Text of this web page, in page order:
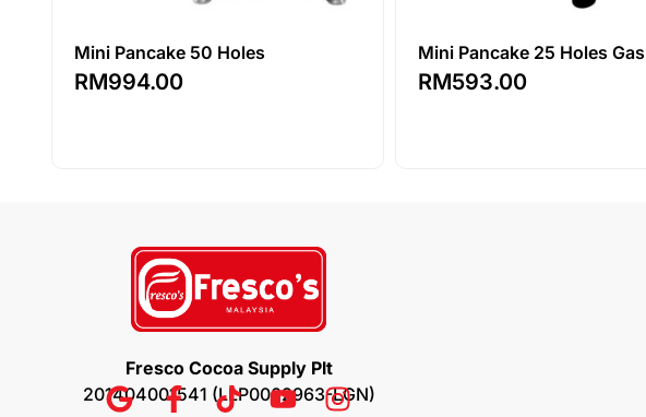
Mini Pancake 50 Holes
RM994.00
Mini Pancake 25 Holes Gas
RM593.00
Fresco Cocoa Supply Plt
201404001541 (LLP0002963-LGN)